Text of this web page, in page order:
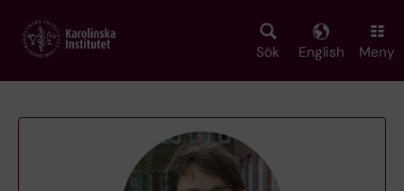
main
Sök English Meny